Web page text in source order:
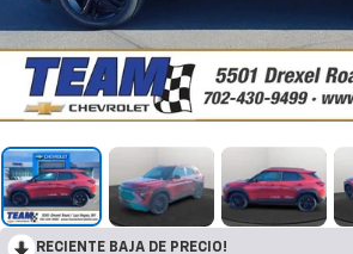
RECIENTE BAJA DE PRECIO!